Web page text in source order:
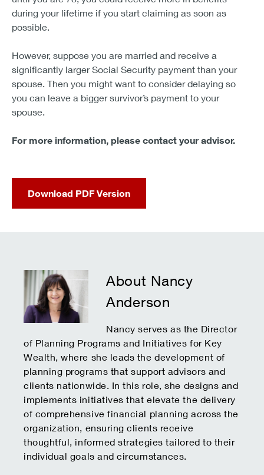
during your lifetime if you start claiming as soon as
possible.
However, suppose you are married and receive a
significantly larger Social Security payment than your
spouse. Then you might want to consider delaying so
you can leave a bigger survivor’s payment to your
spouse.
For more information, please contact your advisor.
Download PDF Version
About Nancy
Anderson
Nancy serves as the Director
of Planning Programs and Initiatives for Key
Wealth, where she leads the development of
planning programs that support advisors and
clients nationwide. In this role, she designs and
implements initiatives that elevate the delivery
of comprehensive financial planning across the
organization, ensuring clients receive
thoughtful, informed strategies tailored to their
individual goals and circumstances.